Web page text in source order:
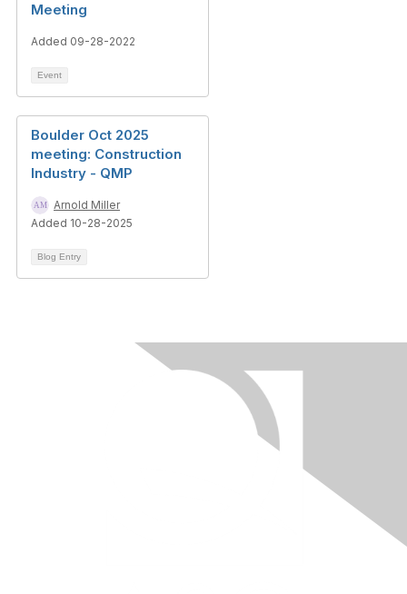
Meeting
Added 09-28-2022
Event
Boulder Oct 2025
meeting: Construction
Industry - QMP
Arnold Miller
Added 10-28-2025
Blog Entry